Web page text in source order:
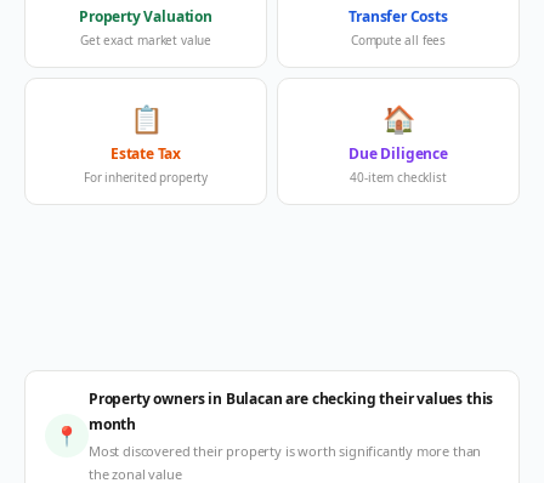
Property Valuation
Get exact market value
Transfer Costs
Compute all fees
📋
Estate Tax
For inherited property
🏠
Due Diligence
40-item checklist
📍
Property owners in Bulacan are checking their values this
month
Most discovered their property is worth significantly more than
the zonal value